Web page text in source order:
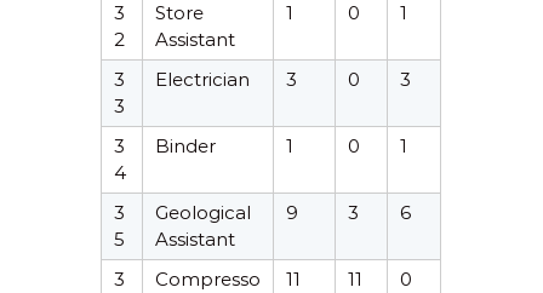
3
2
Store
Assistant
1 0 1
3
3
Electrician 3 0 3
3
4
Binder 1 0 1
3
5
Geological
Assistant
9 3 6
3
Compresso
11 11 0